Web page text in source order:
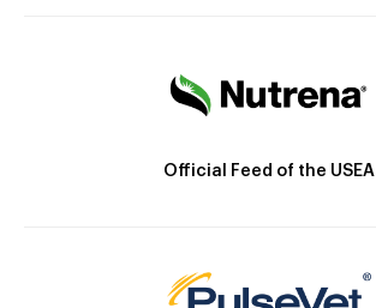
Official Feed of the USEA